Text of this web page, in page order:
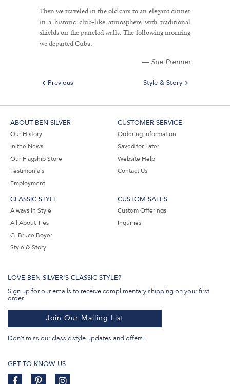
Then we traveled in the old cars to an elegant dinner
in a historic club-like atmosphere with traditional
shields on the paneled walls. The following morning
we departed Cuba.
— Sue Prenner
Previous Style & Story
ABOUT BEN SILVER
Our History
In the News
Our Flagship Store
Testimonials
Employment
CUSTOMER SERVICE
Ordering Information
Saved for Later
Website Help
Contact Us
CLASSIC STYLE
Always In Style
All About Ties
G. Bruce Boyer
Style & Story
CUSTOM SALES
Custom Offerings
Inquiries
LOVE BEN SILVER'S CLASSIC STYLE?
Sign up for our emails to receive complimentary shipping on your first
order.
Join Our Mailing List
Don't miss our classic style updates and offers!
GET TO KNOW US